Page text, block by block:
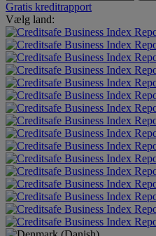
Gratis kreditrapport
Vælg land: